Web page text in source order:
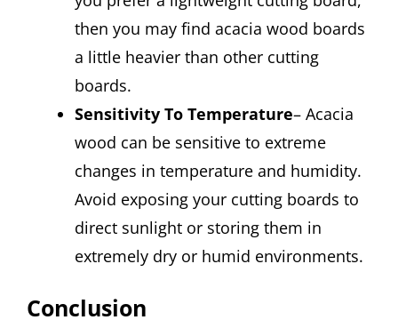
then you may find acacia wood boards
a little heavier than other cutting
boards.
Sensitivity To Temperature– Acacia
wood can be sensitive to extreme
changes in temperature and humidity.
Avoid exposing your cutting boards to
direct sunlight or storing them in
extremely dry or humid environments.
Conclusion